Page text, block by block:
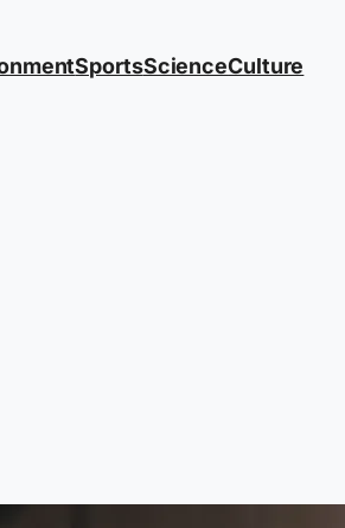
SportsScienceCulture